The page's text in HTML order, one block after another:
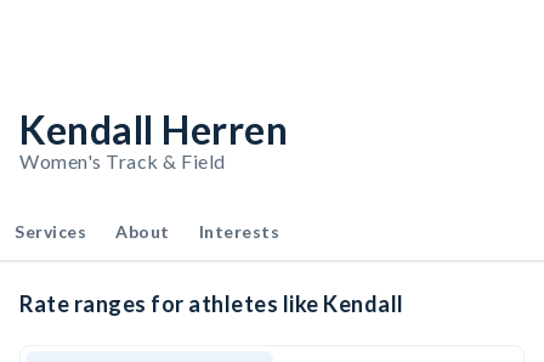
Kendall Herren
Women's Track & Field
Services About Interests
Rate ranges for athletes like Kendall